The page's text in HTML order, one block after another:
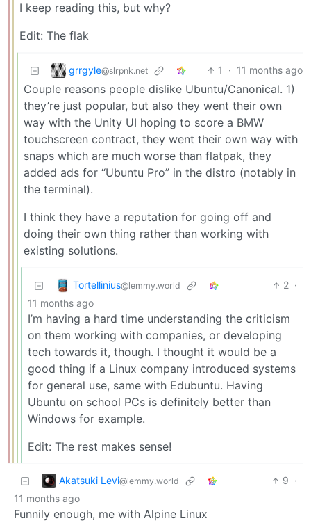
I keep reading this, but why?
Edit: The flak
grrgyle@slrpnk.net 1 · 11 months ago
Couple reasons people dislike Ubuntu/Canonical. 1)
they’re just popular, but also they went their own
way with the Unity UI hoping to score a BMW
touchscreen contract, they went their own way with
snaps which are much worse than flatpak, they
added ads for “Ubuntu Pro” in the distro (notably in
the terminal).
I think they have a reputation for going off and
doing their own thing rather than working with
existing solutions.
Tortellinius@lemmy.world 2 ·
11 months ago
I’m having a hard time understanding the criticism
on them working with companies, or developing
tech towards it, though. I thought it would be a
good thing if a Linux company introduced systems
for general use, same with Edubuntu. Having
Ubuntu on school PCs is definitely better than
Windows for example.
Edit: The rest makes sense!
Akatsuki Levi@lemmy.world 9 ·
11 months ago
Funnily enough, me with Alpine Linux